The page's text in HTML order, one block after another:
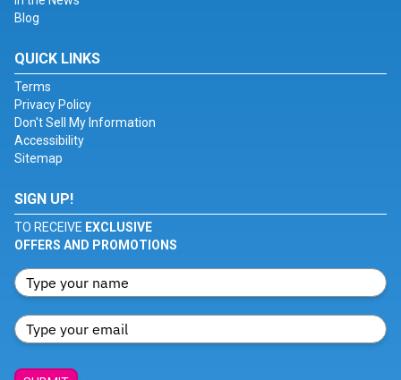
Blog
QUICK LINKS
Terms
Privacy Policy
Don't Sell My Information
Accessibility
Sitemap
SIGN UP!
TO RECEIVE EXCLUSIVE
OFFERS AND PROMOTIONS